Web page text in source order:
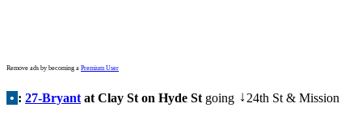
Remove ads by becoming a Premium User
• : 27-Bryant at Clay St on Hyde St going ↓24th St & Mission